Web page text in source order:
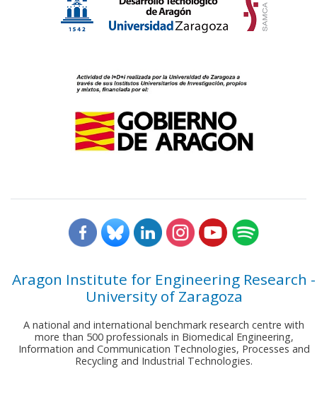
Aragon Institute for Engineering Research -
University of Zaragoza
A national and international benchmark research centre with
more than 500 professionals in Biomedical Engineering,
Information and Communication Technologies, Processes and
Recycling and Industrial Technologies.